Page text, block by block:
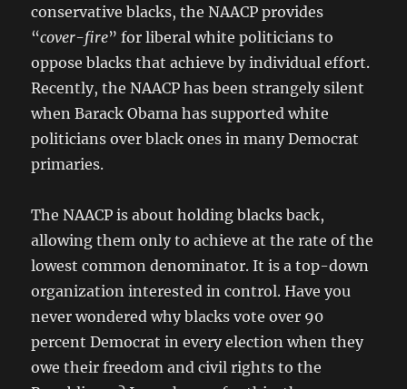
conservative blacks, the NAACP provides
“cover-fire” for liberal white politicians to
oppose blacks that achieve by individual effort.
Recently, the NAACP has been strangely silent
when Barack Obama has supported white
politicians over black ones in many Democrat
primaries.
The NAACP is about holding blacks back,
allowing them only to achieve at the rate of the
lowest common denominator. It is a top-down
organization interested in control. Have you
never wondered why blacks vote over 90
percent Democrat in every election when they
owe their freedom and civil rights to the